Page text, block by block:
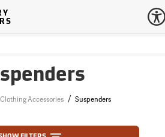
Clothing Accessories / Suspenders